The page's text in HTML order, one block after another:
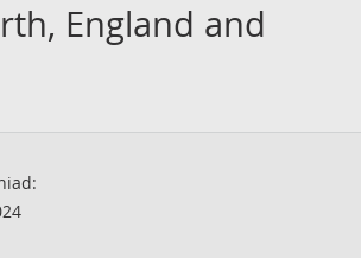
England and